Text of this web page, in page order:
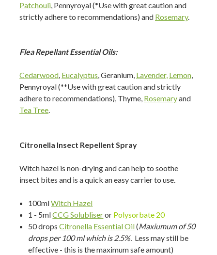
Patchouli, Pennyroyal (*Use with great caution and
strictly adhere to recommendations) and Rosemary.
Flea Repellant Essential Oils:
Cedarwood, Eucalyptus, Geranium, Lavender, Lemon,
Pennyroyal (**Use with great caution and strictly
adhere to recommendations), Thyme, Rosemaryand
Tea Tree.
Citronella Insect Repellent Spray
Witch hazel is non-drying and can help to soothe
insect bites and is a quick an easy carrier to use.
100mlWitch Hazel
1 - 5mlCCG Solubliseror Polysorbate 20
50 dropsCitronella Essential Oil(Maxiumum of 50
drops per 100 ml which is 2.5%. Less may still be
effective - this is the maximum safe amount)